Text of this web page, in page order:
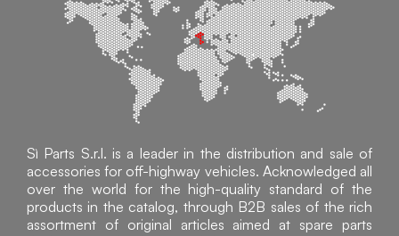
Sì Parts S.r.l. is a leader in the distribution and sale of
accessories for off-highway vehicles. Acknowledged all
over the world for the high-quality standard of the
products in the catalog, through B2B sales of the rich
assortment of original articles aimed at spare parts